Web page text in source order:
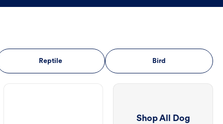
Reptile Bird
Shop All Dog